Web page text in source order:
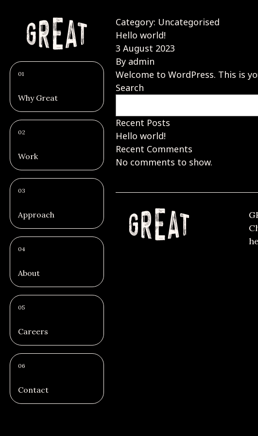
01
Why Great
02
Work
03
Approach
04
About
05
Careers
06
Contact
Category: Uncategorised
Hello world!
3 August 2023
By admin
Welcome to WordPress. This is
Search
Recent Posts
Hello world!
Recent Comments
No comments to show.